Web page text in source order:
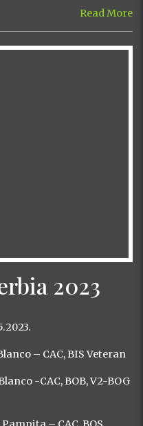
Read More
2023
– CAC, BIS Veteran
-CAC, BOB, V2-BOG